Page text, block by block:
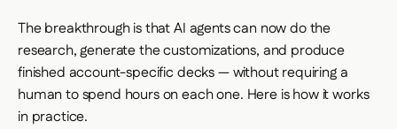
The breakthrough is that AI agents can now do the
research, generate the customizations, and produce
finished account-specific decks — without requiring a
human to spend hours on each one. Here is how it works
in practice.